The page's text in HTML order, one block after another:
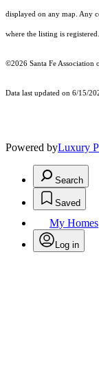
displayed on any map. Any
where the listing is registered.
©2026 Santa Fe Association
Data last updated on 6/15/
Powered byLuxury
Search
Saved
My Homes
Log in